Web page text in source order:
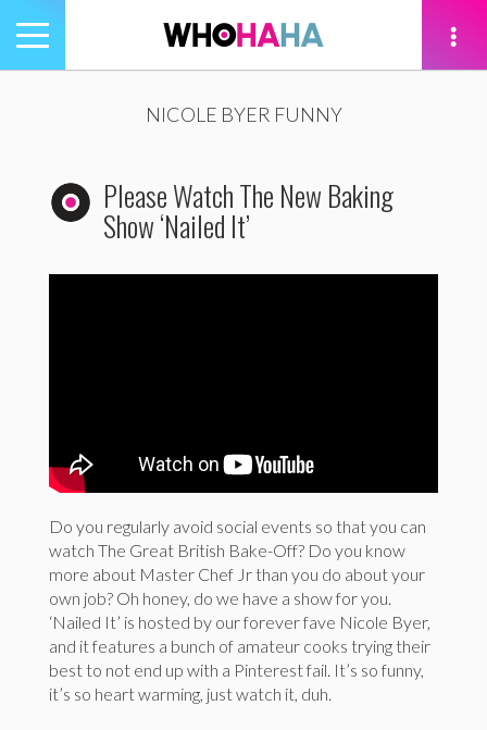
Toggle
navigation
NICOLE BYER FUNNY
Please Watch The New Baking
Show ‘Nailed It’
Do you regularly avoid social events so that you can
watch The Great British Bake-Off? Do you know
more about Master Chef Jr than you do about your
own job? Oh honey, do we have a show for you.
‘Nailed It’ is hosted by our forever fave Nicole Byer,
and it features a bunch of amateur cooks trying their
best to not end up with a Pinterest fail. It’s so funny,
it’s so heart warming, just watch it, duh.